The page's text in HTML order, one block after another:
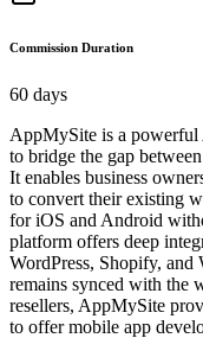
Commission Duration
60 days
AppMySite is a powerful
to bridge the gap
It enables business
to convert their existing
for iOS and Android
platform offers deep
WordPress, Shopify, and
remains synced with the
resellers, AppMySite
to offer mobile app